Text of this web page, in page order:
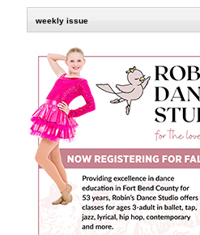
weekly issue